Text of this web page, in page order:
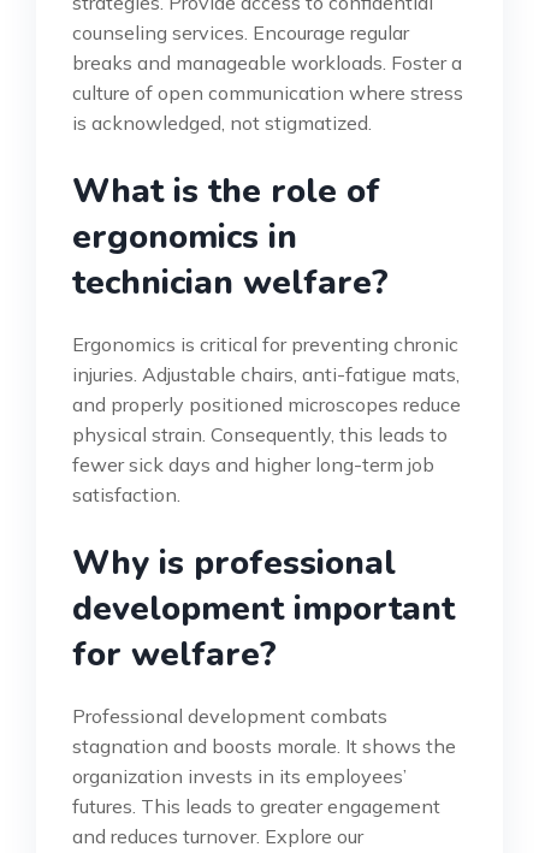
counseling services. Encourage regular
breaks and manageable workloads. Foster a
culture of open communication where stress
is acknowledged, not stigmatized.
What is the role of
ergonomics in
technician welfare?
Ergonomics is critical for preventing chronic
injuries. Adjustable chairs, anti-fatigue mats,
and properly positioned microscopes reduce
physical strain. Consequently, this leads to
fewer sick days and higher long-term job
satisfaction.
Why is professional
development important
for welfare?
Professional development combats
stagnation and boosts morale. It shows the
organization invests in its employees’
futures. This leads to greater engagement
and reduces turnover. Explore our